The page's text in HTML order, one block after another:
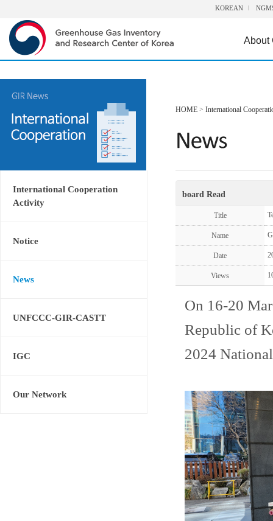
KOREAN
About
International Cooperation
Activity
Notice
News
UNFCCC-GIR-CASTT
IGC
Our Network
HOME > International
board Read
Title
Name
Date
Views
On 16-20
Republic of
2024